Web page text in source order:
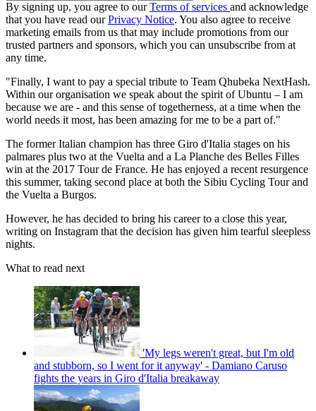
By signing up, you agree to ourTerms of services and acknowledge
that you have read ourPrivacy Notice. You also agree to receive
marketing emails from us that may include promotions from our
trusted partners and sponsors, which you can unsubscribe from at
any time.
"Finally, I want to pay a special tribute to Team Qhubeka NextHash.
Within our organisation we speak about the spirit of Ubuntu – I am
because we are - and this sense of togetherness, at a time when the
world needs it most, has been amazing for me to be a part of."
The former Italian champion has three Giro d'Italia stages on his
palmares plus two at the Vuelta and a La Planche des Belles Filles
win at the 2017 Tour de France. He has enjoyed a recent resurgence
this summer, taking second place at both the Sibiu Cycling Tour and
the Vuelta a Burgos.
However, he has decided to bring his career to a close this year,
writing on Instagram that the decision has given him tearful sleepless
nights.
What to read next
'My legs weren't great, but I'm old
and stubborn, so I went for it anyway' - Damiano Caruso
fights the years in Giro d'Italia breakaway